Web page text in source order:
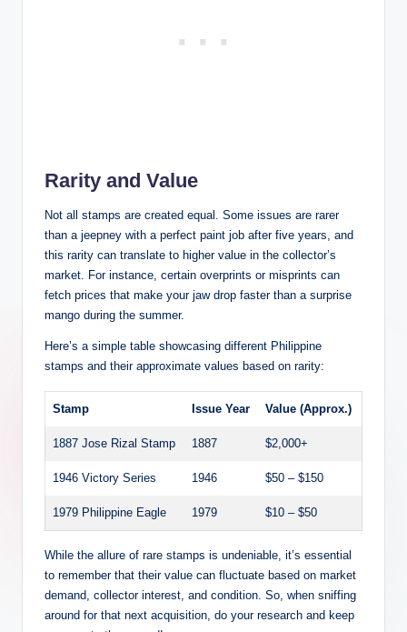
Rarity and Value
Not all stamps are created equal. Some issues are rarer
than a jeepney with a perfect paint job after five years, and
this rarity can translate to higher value in the collector’s
market. For instance, certain overprints or misprints can
fetch prices that make your jaw drop faster than a surprise
mango during the summer.
Here’s a simple table showcasing different Philippine
stamps and their approximate values based on rarity:
Stamp Issue Year Value (Approx.)
1887 Jose Rizal Stamp 1887 $2,000+
1946 Victory Series 1946 $50 – $150
1979 Philippine Eagle 1979 $10 – $50
While the allure of rare stamps is undeniable, it’s essential
to remember that their value can fluctuate based on market
demand, collector interest, and condition. So, when sniffing
around for that next acquisition, do your research and keep